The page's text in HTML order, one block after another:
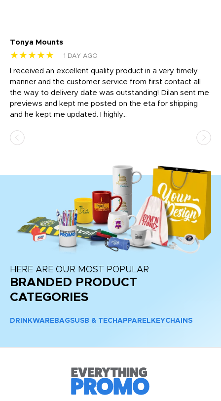
Tonya Mounts
★★★★★ 1 DAY AGO
I received an excellent quality product in a very timely
manner and the customer service from first contact all
the way to delivery date was outstanding! Dilan sent me
previews and kept me posted on the eta for shipping
and he kept me updated. I highly...
HERE ARE OUR MOST POPULAR
BRANDED PRODUCT
CATEGORIES
DRINKWARE BAGSUSB & TECH APPAREL KEYCHAINS